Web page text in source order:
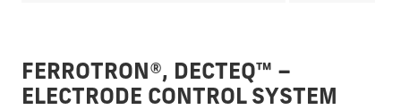
FERROTRON®, DECTEQ™ –
ELECTRODE CONTROL SYSTEM